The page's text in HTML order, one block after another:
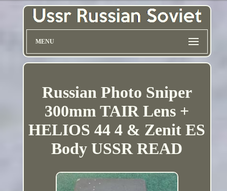
MENU
Russian Photo Sniper
300mm TAIR Lens +
HELIOS 44 4 & Zenit ES
Body USSR READ